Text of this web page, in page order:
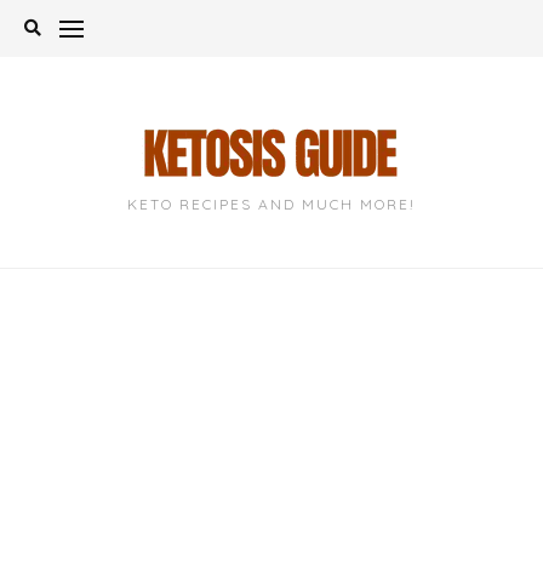
Skip
KETO RECIPES AND MUCH MORE!